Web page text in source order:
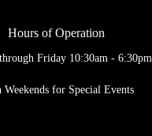
Hours of Operation
Friday 10:30am - 6:30pm
Weekends for Special Events